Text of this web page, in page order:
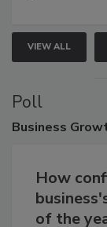
VIEW ALL
Poll
How